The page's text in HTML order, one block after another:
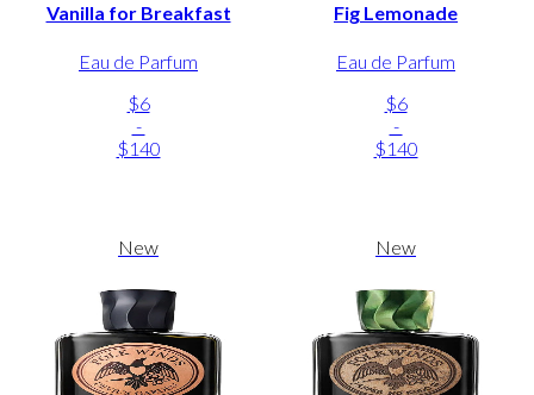
Vanilla for Breakfast
Eau de Parfum
$6
-
$140
Fig Lemonade
Eau de Parfum
$6
-
$140
New New